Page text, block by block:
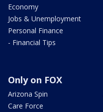
Economy
Jobs & Unemployment
Personal Finance
- Financial Tips
Only on FOX
Arizona Spin
Care Force